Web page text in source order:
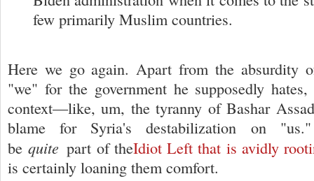
few primarily Muslim countries.
Here we go again. Apart from the absurdity
"we" for the government he supposedly
context—like, um, the tyranny of Bashar
blame for Syria's destabilization on
bequite part of theIdiot Left that is avidly
is certainly loaning them comfort.